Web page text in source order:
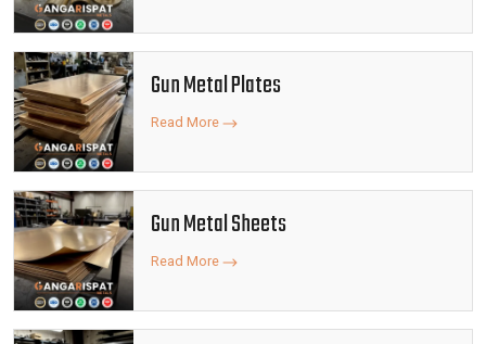
Gun Metal Plates
Read More
Gun Metal Sheets
Read More